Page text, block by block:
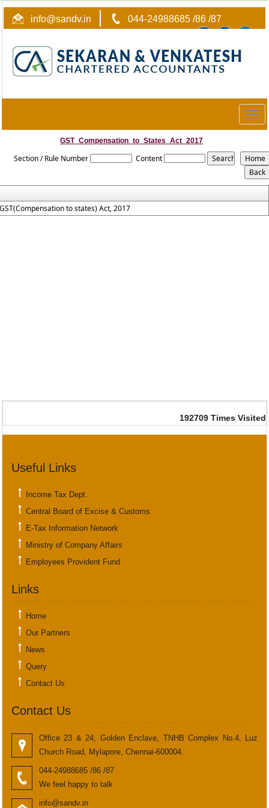
info@sandv.in 044-24988685 /86 /87
GST_Compensation_to_States_Act_2017
Section / Rule Number Content
to states) Act, 2017
192709 Times Visited
Useful Links
Income Tax Dept.
Central Board of Excise & Customs
E-Tax Information Network
Ministry of Company Affairs
Employees Provident Fund
Links
Home
Our Partners
News
Query
Contact Us
Contact Us
Office 23 & 24, Golden Enclave, TNHB Complex No.4, Luz
Church Road, Mylapore, Chennai-600004.
044-24988685 /86 /87
We feel happy to talk
info@sandv.in